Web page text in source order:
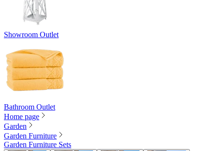
Showroom Outlet
Bathroom Outlet
Home page
Garden
Garden Furniture
Garden Furniture Sets